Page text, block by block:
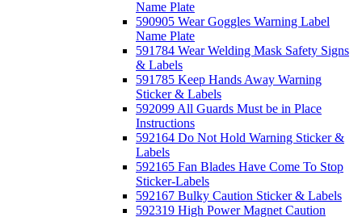
Name Plate
590905 Wear Goggles Warning Label
Name Plate
591784 Wear Welding Mask Safety Signs
& Labels
591785 Keep Hands Away Warning
Sticker & Labels
592099 All Guards Must be in Place
Instructions
592164 Do Not Hold Warning Sticker &
Labels
592165 Fan Blades Have Come To Stop
Sticker-Labels
592167 Bulky Caution Sticker & Labels
592319 High Power Magnet Caution